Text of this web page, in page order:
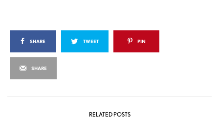
SHARE TWEET PIN
SHARE
RELATED POSTS